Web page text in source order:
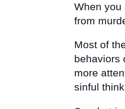
When you
from
Most of
behaviors
more
sinful